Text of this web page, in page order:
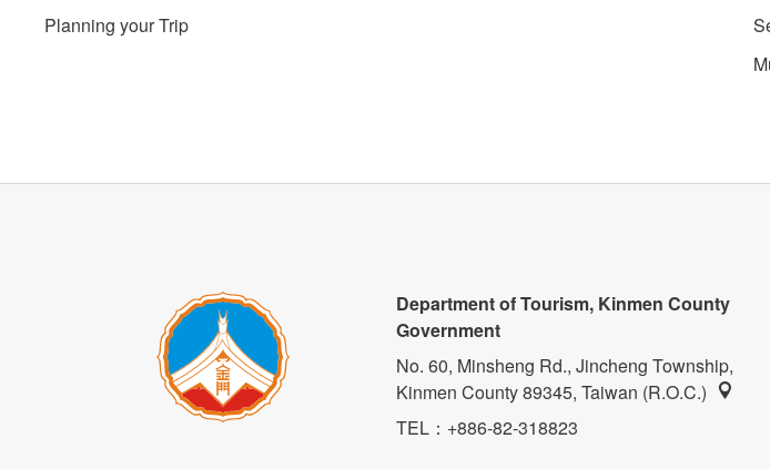
Planning your Trip
Department of Tourism, Kinmen County
Government
No. 60, Minsheng Rd., Jincheng Township,
Kinmen County 89345, Taiwan (R.O.C.)
TEL：+886-82-318823